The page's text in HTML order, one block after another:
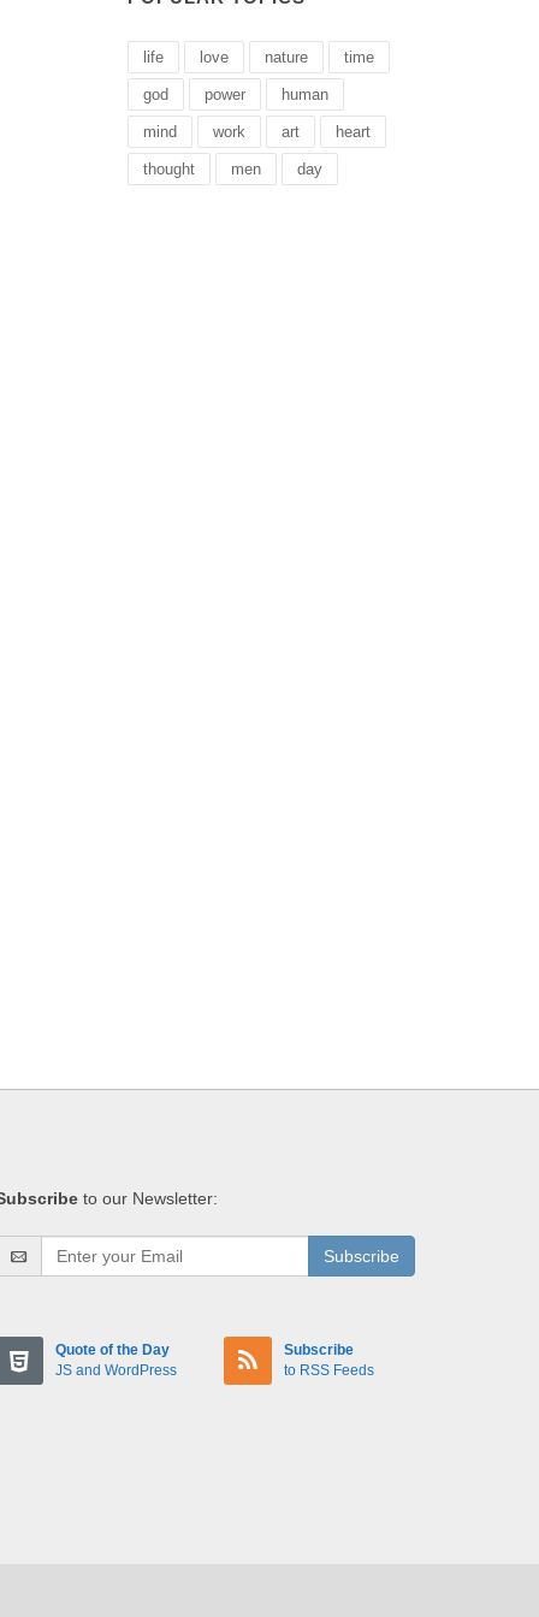
life love nature time
god power human
mind work art heart
thought men day
to our Newsletter:
Subscribe
Quote of the Day
JS and WordPress
Subscribe
to RSS Feeds